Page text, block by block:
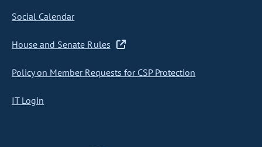
Social Calendar
House and Senate Rules
Policy on Member Requests for CSP Protection
IT Login